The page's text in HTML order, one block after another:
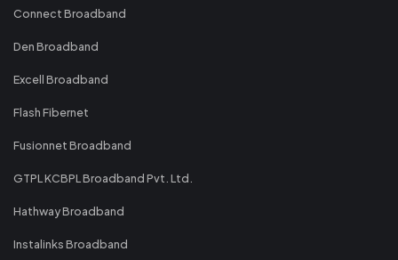
Connect Broadband
Den Broadband
Excell Broadband
Flash Fibernet
Fusionnet Broadband
GTPL KCBPL Broadband Pvt. Ltd.
Hathway Broadband
Instalinks Broadband